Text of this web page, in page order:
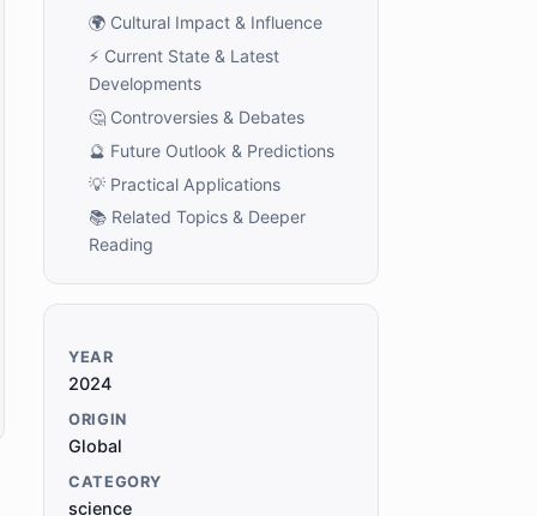
🌍 Cultural Impact & Influence
⚡ Current State & Latest
Developments
🤔 Controversies & Debates
🔮 Future Outlook & Predictions
💡 Practical Applications
📚 Related Topics & Deeper
Reading
YEAR
2024
ORIGIN
Global
CATEGORY
science